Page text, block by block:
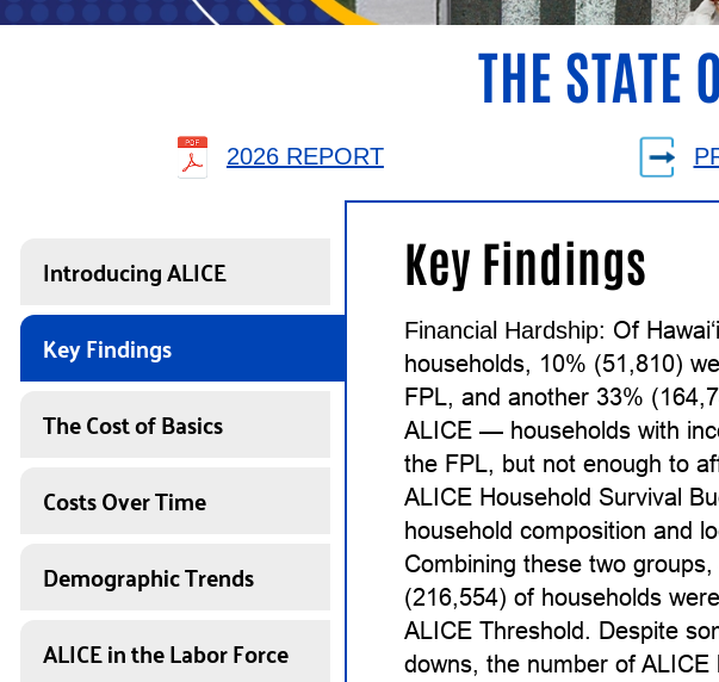
THE STATE
2026 REPORT
Introducing ALICE
Key Findings
The Cost of Basics
Costs Over Time
Demographic Trends
ALICE in the Labor Force
Key Findings
Financial Hardship: Of
households, 10% (51,810)
FPL, and another 33%
ALICE — households with
the FPL, but not enough to
ALICE Household Survival
household composition and
Combining these two groups,
(216,554) of households
ALICE Threshold. Despite
downs, the number of ALICE